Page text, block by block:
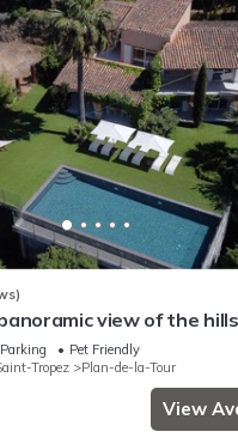
view of the
Parking
Pet Friendly
Tropez
Plan-de-la-Tour
View